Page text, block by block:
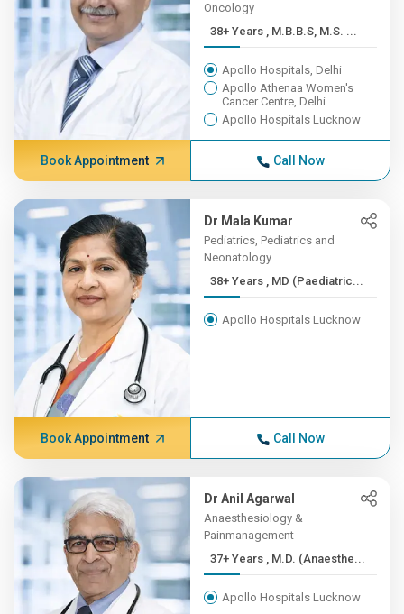
Oncology
38+ Years , M.B.B.S, M.S. ...
Apollo Hospitals, Delhi
Apollo Athenaa Women's
Cancer Centre, Delhi
Apollo Hospitals Lucknow
Book Appointment Call Now
Dr Mala Kumar
Pediatrics, Pediatrics and
Neonatology
38+ Years , MD (Paediatric...
Apollo Hospitals Lucknow
Book Appointment Call Now
Dr Anil Agarwal
Anaesthesiology &
Painmanagement
37+ Years , M.D. (Anaesthe...
Apollo Hospitals Lucknow